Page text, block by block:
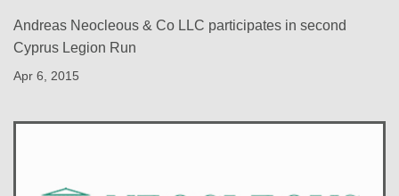
Andreas Neocleous & Co LLC participates in second
Cyprus Legion Run
Apr 6, 2015